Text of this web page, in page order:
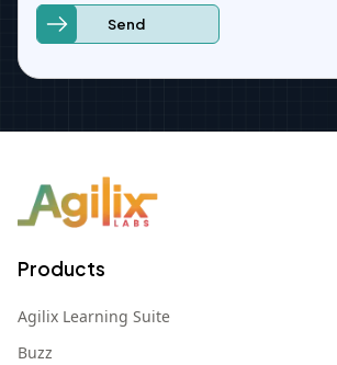
Products
Agilix Learning Suite
Buzz